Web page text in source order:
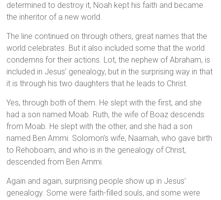
determined to destroy it, Noah kept his faith and became
the inheritor of a new world.
The line continued on through others, great names that the
world celebrates. But it also included some that the world
condemns for their actions. Lot, the nephew of Abraham, is
included in Jesus’ genealogy, but in the surprising way in that
it is through his two daughters that he leads to Christ.
Yes, through both of them. He slept with the first, and she
had a son named Moab. Ruth, the wife of Boaz descends
from Moab. He slept with the other, and she had a son
named Ben Ammi. Solomon’s wife, Naamah, who gave birth
to Rehoboam, and who is in the genealogy of Christ,
descended from Ben Ammi.
Again and again, surprising people show up in Jesus’
genealogy. Some were faith-filled souls, and some were